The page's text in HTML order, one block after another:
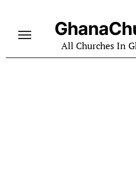
content
All Churches In